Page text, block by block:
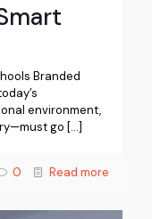
Branded
environment,
go […]
0 Read more